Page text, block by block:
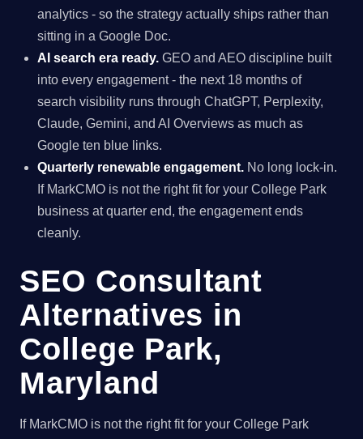
analytics - so the strategy actually ships rather than
sitting in a Google Doc.
AI search era ready. GEO and AEO discipline built
into every engagement - the next 18 months of
search visibility runs through ChatGPT, Perplexity,
Claude, Gemini, and AI Overviews as much as
Google ten blue links.
Quarterly renewable engagement. No long lock-in.
If MarkCMO is not the right fit for your College Park
business at quarter end, the engagement ends
cleanly.
SEO Consultant
Alternatives in
College Park,
Maryland
If MarkCMO is not the right fit for your College Park